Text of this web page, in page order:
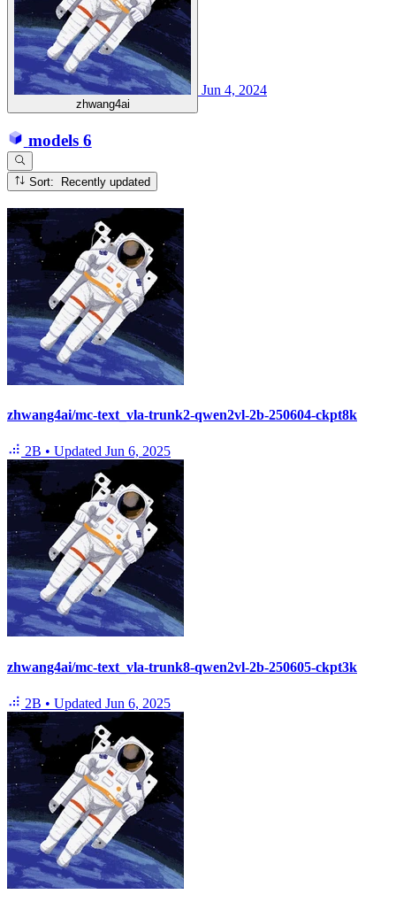
zhwang4ai
Jun 4, 2024
models 6
Sort: Recently updated
zhwang4ai/mc-text_vla-trunk2-qwen2vl-2b-250604-ckpt8k
2B • Updated Jun 6, 2025
zhwang4ai/mc-text_vla-trunk8-qwen2vl-2b-250605-ckpt3k
2B • Updated Jun 6, 2025